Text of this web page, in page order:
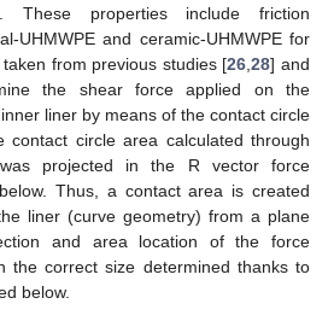
These properties include friction
UHMWPE and ceramic-UHMWPE for
from previous studies [26,28] and
the shear force applied on the
liner by means of the contact circle
contact circle area calculated through
projected in the R vector force
Thus, a contact area is created
liner (curve geometry) from a plane
and area location of the force
the correct size determined thanks to
below.